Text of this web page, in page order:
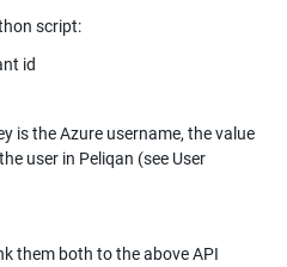
script:
id
is the Azure username, the value
user in Peliqan (see User
them both to the above API